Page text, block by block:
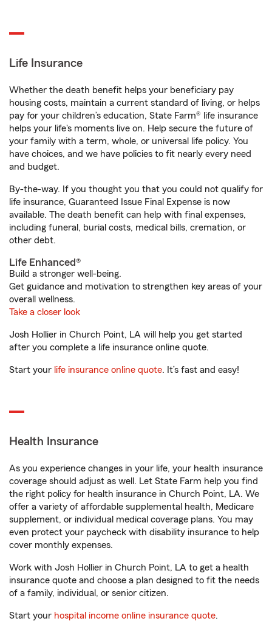
Life Insurance
Whether the death benefit helps your beneficiary pay
housing costs, maintain a current standard of living, or helps
pay for your children’s education, State Farm® life insurance
helps your life's moments live on. Help secure the future of
your family with a term, whole, or universal life policy. You
have choices, and we have policies to fit nearly every need
and budget.
By-the-way. If you thought you that you could not qualify for
life insurance, Guaranteed Issue Final Expense is now
available. The death benefit can help with final expenses,
including funeral, burial costs, medical bills, cremation, or
other debt.
Life Enhanced®
Build a stronger well-being.
Get guidance and motivation to strengthen key areas of your
overall wellness.
Take a closer look
Josh Hollier in Church Point, LA will help you get started
after you complete a life insurance online quote.
Start your life insurance online quote. It’s fast and easy!
Health Insurance
As you experience changes in your life, your health insurance
coverage should adjust as well. Let State Farm help you find
the right policy for health insurance in Church Point, LA. We
offer a variety of affordable supplemental health, Medicare
supplement, or individual medical coverage plans. You may
even protect your paycheck with disability insurance to help
cover monthly expenses.
Work with Josh Hollier in Church Point, LA to get a health
insurance quote and choose a plan designed to fit the needs
of a family, individual, or senior citizen.
Start your hospital income online insurance quote.